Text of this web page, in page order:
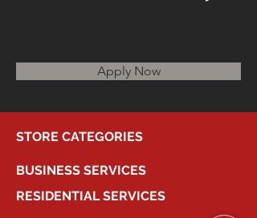
Apply Now
STORE CATEGORIES
BUSINESS SERVICES
RESIDENTIAL SERVICES